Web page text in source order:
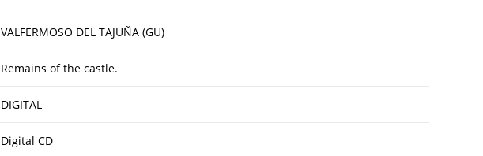
VALFERMOSO DEL TAJUÑA (GU)
Remains of the castle.
DIGITAL
Digital CD